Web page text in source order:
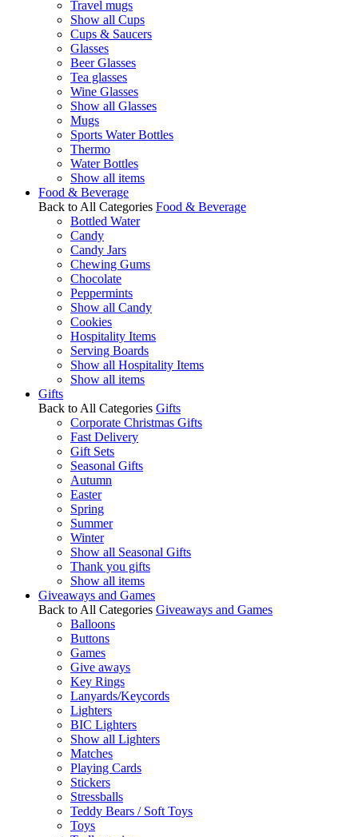
Travel mugs
Show all Cups
Cups & Saucers
Glasses
Beer Glasses
Tea glasses
Wine Glasses
Show all Glasses
Mugs
Sports Water Bottles
Thermo
Water Bottles
Show all items
Food & Beverage
Back to All Categories Food & Beverage
Bottled Water
Candy
Candy Jars
Chewing Gums
Chocolate
Peppermints
Show all Candy
Cookies
Hospitality Items
Serving Boards
Show all Hospitality Items
Show all items
Gifts
Back to All Categories Gifts
Corporate Christmas Gifts
Fast Delivery
Gift Sets
Seasonal Gifts
Autumn
Easter
Spring
Summer
Winter
Show all Seasonal Gifts
Thank you gifts
Show all items
Giveaways and Games
Back to All Categories Giveaways and Games
Balloons
Buttons
Games
Give aways
Key Rings
Lanyards/Keycords
Lighters
BIC Lighters
Show all Lighters
Matches
Playing Cards
Stickers
Stressballs
Teddy Bears / Soft Toys
Toys